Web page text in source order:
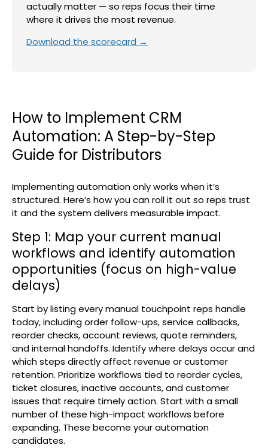
actually matter — so reps focus their time
where it drives the most revenue.
Download the scorecard →
How to Implement CRM
Automation: A Step-by-Step
Guide for Distributors
Implementing automation only works when it’s
structured. Here’s how you can roll it out so reps trust
it and the system delivers measurable impact.
Step 1: Map your current manual
workflows and identify automation
opportunities (focus on high-value
delays)
Start by listing every manual touchpoint reps handle
today, including order follow-ups, service callbacks,
reorder checks, account reviews, quote reminders,
and internal handoffs. Identify where delays occur and
which steps directly affect revenue or customer
retention. Prioritize workflows tied to reorder cycles,
ticket closures, inactive accounts, and customer
issues that require timely action. Start with a small
number of these high-impact workflows before
expanding. These become your automation
candidates.